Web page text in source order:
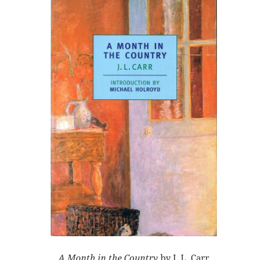
A Month in the Country by J. L .Carr